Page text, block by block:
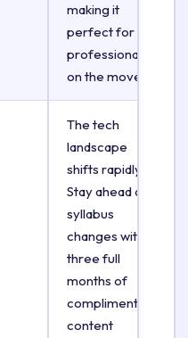
making it
perfect for
professionals
on the move.
The tech
landscape
shifts rapidly.
Stay ahead of
syllabus
changes with
three full
months of
complimentary
content